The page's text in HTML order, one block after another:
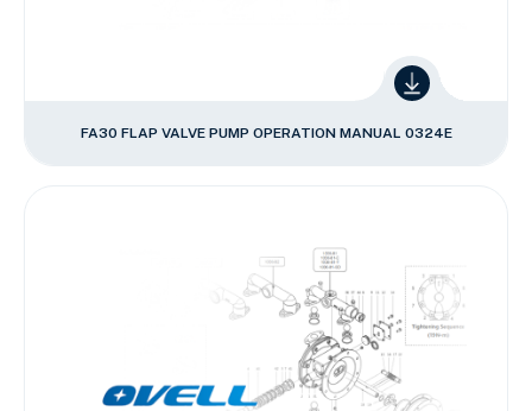
FA30 FLAP VALVE PUMP OPERATION MANUAL 0324E